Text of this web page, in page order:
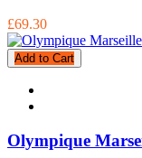
£69.30
Add to Cart
Olympique